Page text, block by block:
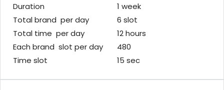
Duration
1 week
Total brand per day
6 slot
Total time per day
12 hours
Each brand slot per day
480
Time slot
15 sec